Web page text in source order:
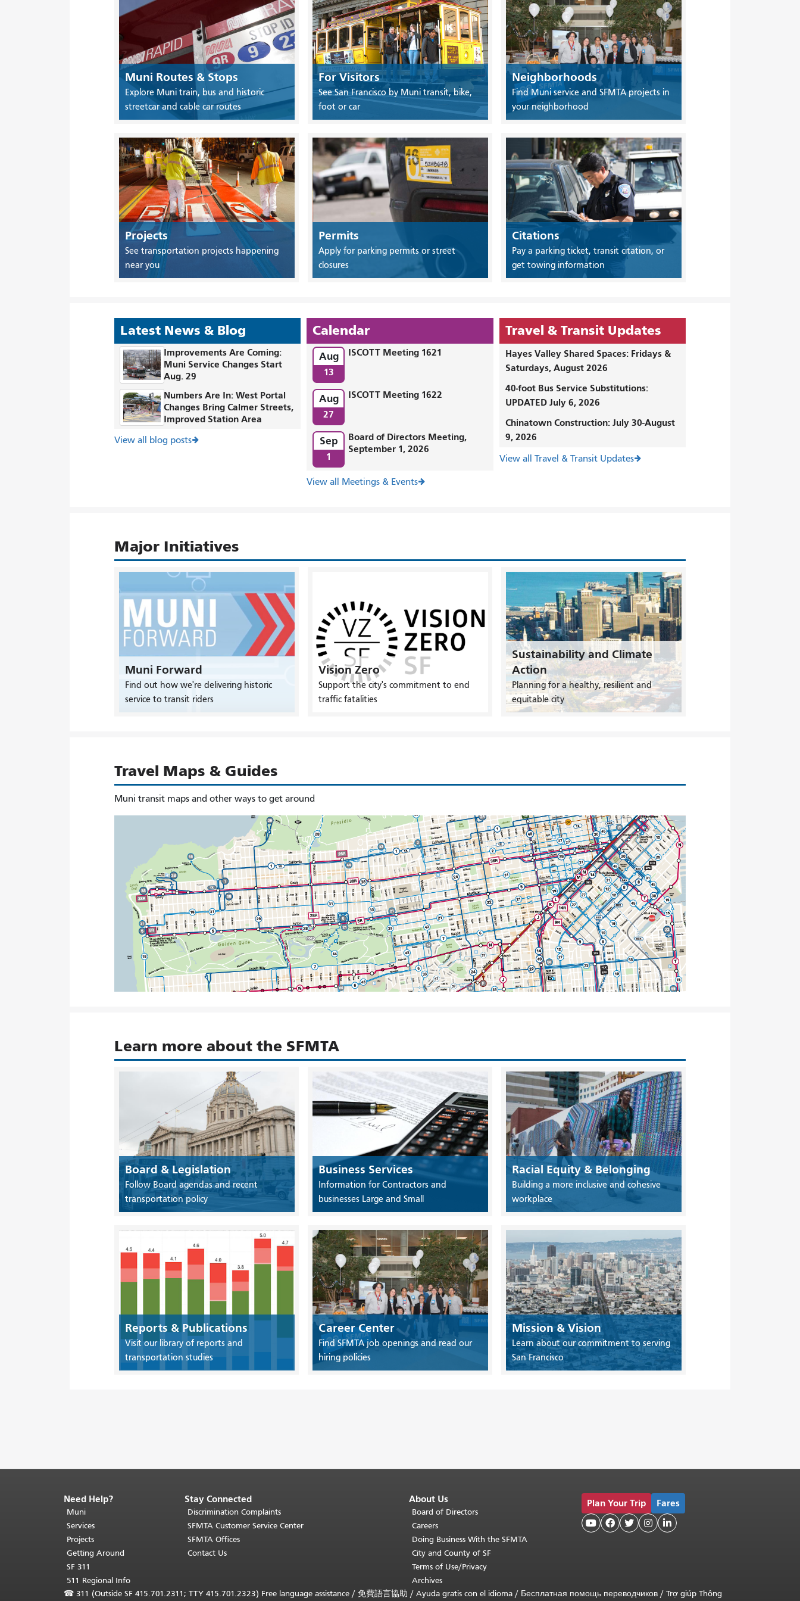
Muni Routes & Stops
Explore Muni train, bus and historic
streetcar and cable car routes
For Visitors
See San Francisco by Muni transit, bike,
foot or car
Neighborhoods
Find Muni service and SFMTA projects in
your neighborhood
Projects
See transportation projects happening
near you
Permits
Apply for parking permits or street
closures
Citations
Pay a parking ticket, transit citation, or
get towing information
Latest News & Blog
Improvements Are Coming:
Muni Service Changes Start
Aug. 29
Numbers Are In: West Portal
Changes Bring Calmer Streets,
Improved Station Area
View all blog posts
Calendar
Aug
13
ISCOTT Meeting 1621
Aug
27
ISCOTT Meeting 1622
Sep
1
Board of Directors Meeting,
September 1, 2026
View all Meetings & Events
Travel & Transit Updates
Hayes Valley Shared Spaces: Fridays &
Saturdays, August 2026
40-foot Bus Service Substitutions:
UPDATED July 6, 2026
Chinatown Construction: July 30-August
9, 2026
View all Travel & Transit Updates
Major Initiatives
Muni Forward
Find out how we're delivering historic
service to transit riders
Vision Zero
Support the city's commitment to end
traffic fatalities
Sustainability and Climate
Action
Planning for a healthy, resilient and
equitable city
Travel Maps & Guides
Muni transit maps and other ways to get around
Learn more about the SFMTA
Board & Legislation
Follow Board agendas and recent
transportation policy
Business Services
Information for Contractors and
businesses Large and Small
Racial Equity & Belonging
Building a more inclusive and cohesive
workplace
Reports & Publications
Visit our library of reports and
transportation studies
Career Center
Find SFMTA job openings and read our
hiring policies
Mission & Vision
Learn about our commitment to serving
San Francisco
End
of
page
content.
The
rest
Need Help?
Muni
Services
Projects
Getting Around
SF 311
511 Regional Info
Stay Connected
Discrimination Complaints
SFMTA Customer Service Center
SFMTA Offices
Contact Us
About Us
Board of Directors
Careers
Doing Business With the SFMTA
City and County of SF
Terms of Use/Privacy
Archives
Plan Your Trip Fares
    
☎ 311 (Outside SF 415.701.2311; TTY 415.701.2323) Free language assistance / 免費語言協助 / Ayuda gratis con el idioma / Бесплатная помощь переводчиков / Trợ giúp Thông